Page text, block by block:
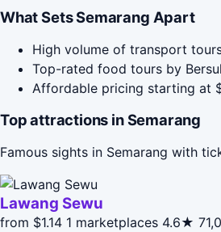
What Sets Semarang Apart
High volume of transport
Top-rated food tours by
Affordable pricing starting at
Top attractions in Semarang
Famous sights in Semarang with
Lawang Sewu
from $1.14 1 marketplaces 4.6★